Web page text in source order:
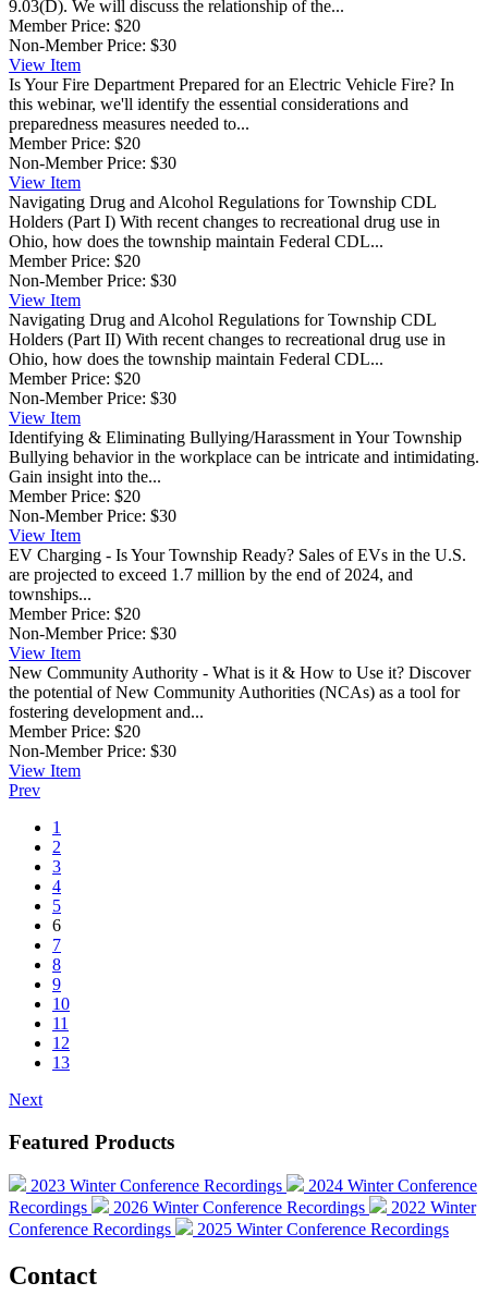
9.03(D). We will discuss the relationship of the...
Member Price: $20
Non-Member Price: $30
View Item
Is Your Fire Department Prepared for an Electric Vehicle Fire? In
this webinar, we'll identify the essential considerations and
preparedness measures needed to...
Member Price: $20
Non-Member Price: $30
View Item
Navigating Drug and Alcohol Regulations for Township CDL
Holders (Part I) With recent changes to recreational drug use in
Ohio, how does the township maintain Federal CDL...
Member Price: $20
Non-Member Price: $30
View Item
Navigating Drug and Alcohol Regulations for Township CDL
Holders (Part II) With recent changes to recreational drug use in
Ohio, how does the township maintain Federal CDL...
Member Price: $20
Non-Member Price: $30
View Item
Identifying & Eliminating Bullying/Harassment in Your Township
Bullying behavior in the workplace can be intricate and intimidating.
Gain insight into the...
Member Price: $20
Non-Member Price: $30
View Item
EV Charging - Is Your Township Ready? Sales of EVs in the U.S.
are projected to exceed 1.7 million by the end of 2024, and
townships...
Member Price: $20
Non-Member Price: $30
View Item
New Community Authority - What is it & How to Use it? Discover
the potential of New Community Authorities (NCAs) as a tool for
fostering development and...
Member Price: $20
Non-Member Price: $30
View Item
Prev
1
2
3
4
5
6
7
8
9
10
11
12
13
Next
Featured Products
2023 Winter Conference Recordings
2024 Winter Conference
Recordings
2026 Winter Conference Recordings
2022 Winter
Conference Recordings
2025 Winter Conference Recordings
Contact